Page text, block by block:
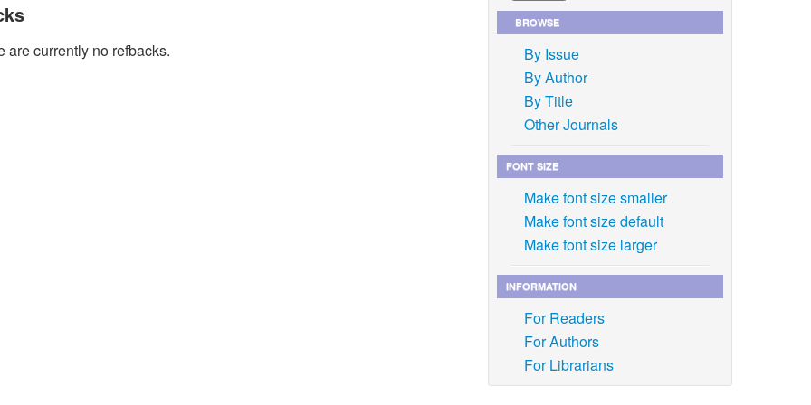
are currently no refbacks.
BROWSE
By Issue
By Author
By Title
Other Journals
FONT SIZE
Make font size smaller
Make font size default
Make font size larger
INFORMATION
For Readers
For Authors
For Librarians